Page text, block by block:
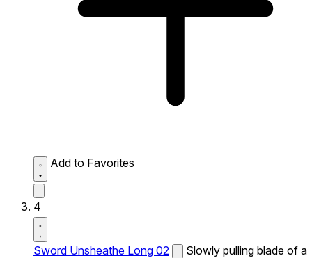
Add to Favorites
4
Sword Unsheathe Long 02
Slowly pulling blade of a